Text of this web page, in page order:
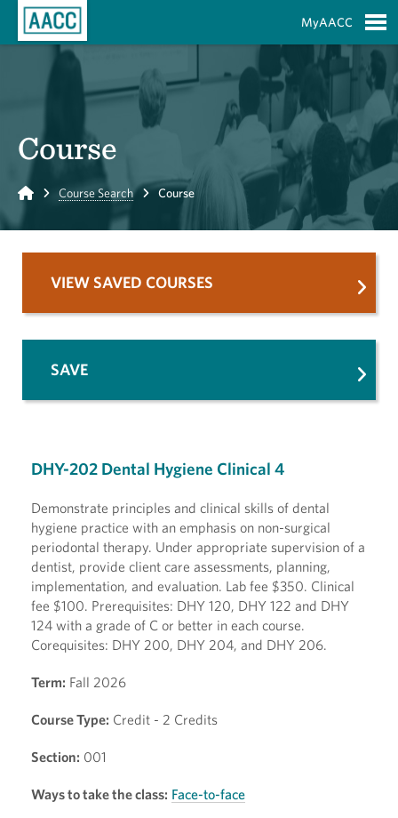
MyAACC
Course
Home Course Search Course
DHY-202 Dental Hygiene Clinical 4
Demonstrate principles and clinical skills of dental
hygiene practice with an emphasis on non-surgical
periodontal therapy. Under appropriate supervision of a
dentist, provide client care assessments, planning,
implementation, and evaluation. Lab fee $350. Clinical
fee $100. Prerequisites: DHY 120, DHY 122 and DHY
124 with a grade of C or better in each course.
Corequisites: DHY 200, DHY 204, and DHY 206.
Term: Fall 2026
Course Type: Credit - 2 Credits
Section: 001
Ways to take the class: Face-to-face
VIEW SAVED COURSES
SAVE